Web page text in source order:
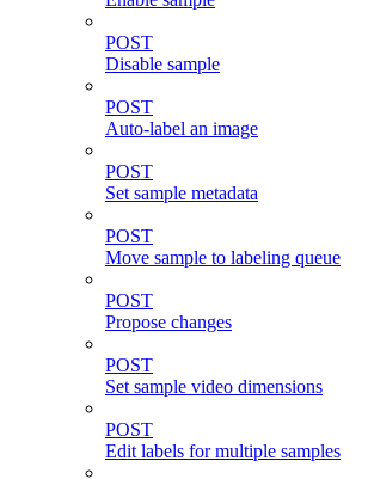
POST
Disable sample
POST
Auto-label an image
POST
Set sample metadata
POST
Move sample to labeling queue
POST
Propose changes
POST
Set sample video dimensions
POST
Edit labels for multiple samples